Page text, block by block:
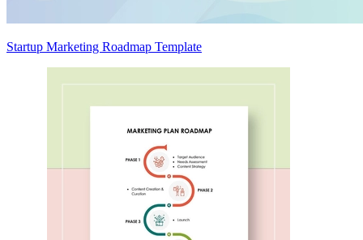
Startup Marketing Roadmap Template